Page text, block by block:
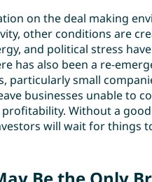
on the deal making
other conditions are
and political stress
has also been a re-
particularly small
businesses unable to
Without a
will wait for things